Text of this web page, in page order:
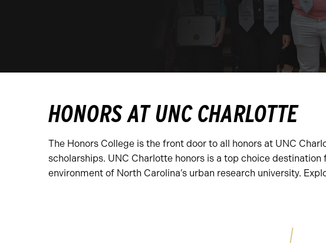
HONORS AT UNC CHARLOTTE
The Honors College is the front door to all honors at UNC
scholarships. UNC Charlotte honors is a top choice
environment of North Carolina’s urban research university.